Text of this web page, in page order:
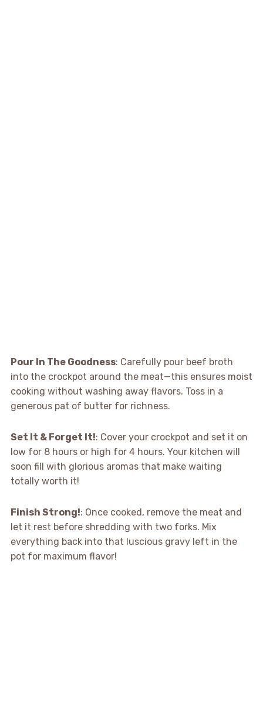
Pour In The Goodness: Carefully pour beef broth
into the crockpot around the meat—this ensures moist
cooking without washing away flavors. Toss in a
generous pat of butter for richness.
Set It & Forget It!: Cover your crockpot and set it on
low for 8 hours or high for 4 hours. Your kitchen will
soon fill with glorious aromas that make waiting
totally worth it!
Finish Strong!: Once cooked, remove the meat and
let it rest before shredding with two forks. Mix
everything back into that luscious gravy left in the
pot for maximum flavor!